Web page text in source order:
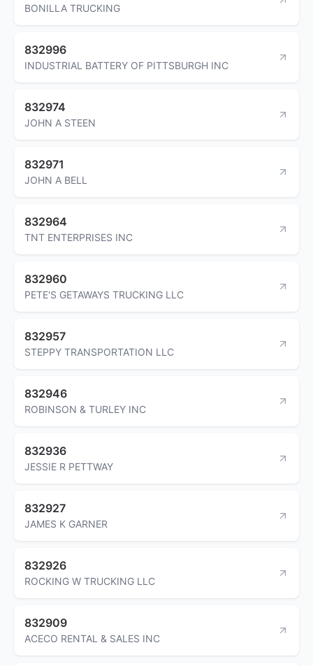
BONILLA TRUCKING
832996
INDUSTRIAL BATTERY OF PITTSBURGH INC
832974
JOHN A STEEN
832971
JOHN A BELL
832964
TNT ENTERPRISES INC
832960
PETE'S GETAWAYS TRUCKING LLC
832957
STEPPY TRANSPORTATION LLC
832946
ROBINSON & TURLEY INC
832936
JESSIE R PETTWAY
832927
JAMES K GARNER
832926
ROCKING W TRUCKING LLC
832909
ACECO RENTAL & SALES INC